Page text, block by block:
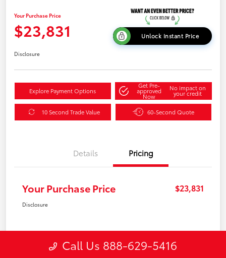
Your Purchase Price
$23,831 Unlock Instant Price
Disclosure
Explore Payment Options
Get Pre-
approved
Now
No impact on
your credit
10 Second Trade Value 60-Second Quote
Details Pricing
Your Purchase Price $23,831
Disclosure
Call Us 888-629-5416